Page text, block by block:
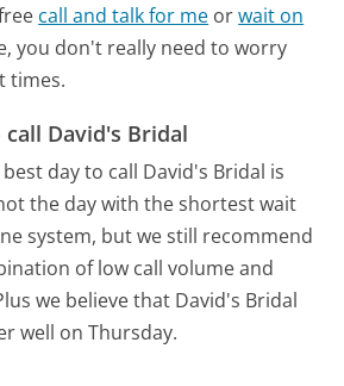
call and talk for me orwait on
you don't really need to worry
times.
David's Bridal
day to call David's Bridal is
the day with the shortest wait
system, but we still recommend
of low call volume and
we believe that David's Bridal
well on Thursday.